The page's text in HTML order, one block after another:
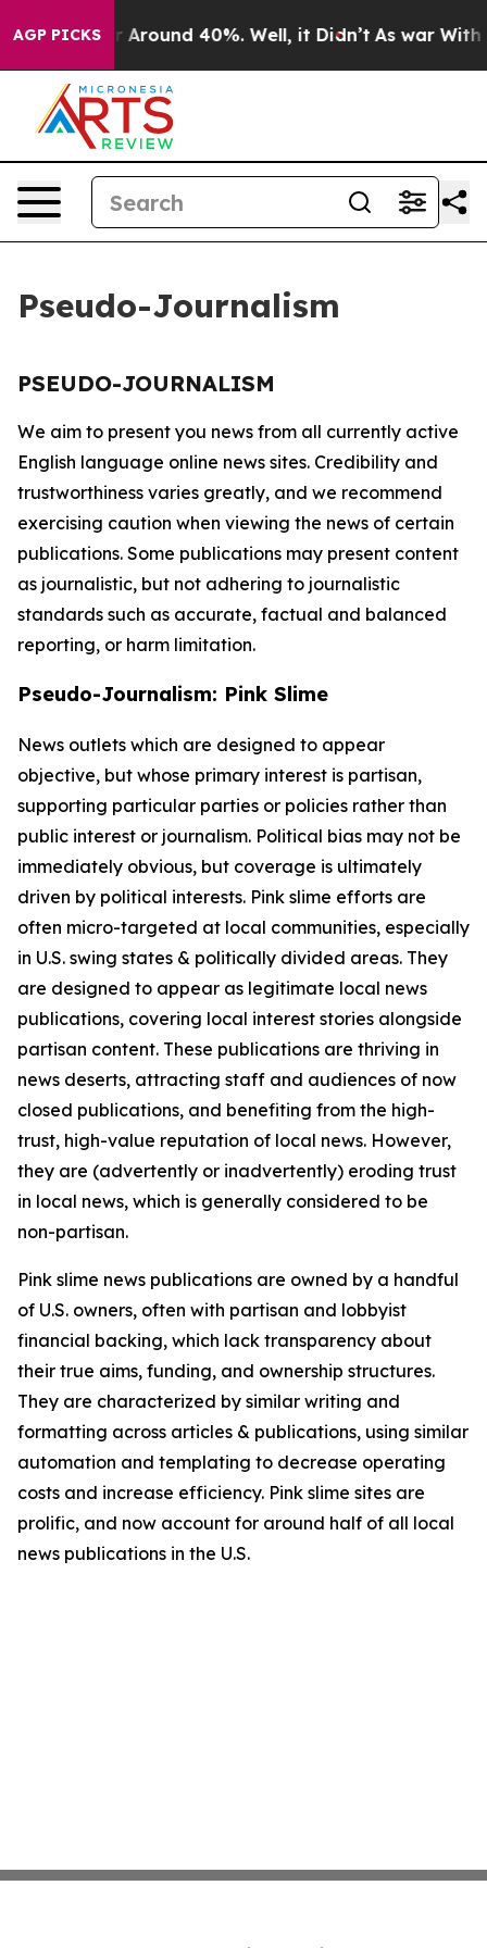
AGP PICKS
a Floor Around 40%. Well, it Didn’t As war With
Pseudo-Journalism
PSEUDO-JOURNALISM
We aim to present you news from all currently active
English language online news sites. Credibility and
trustworthiness varies greatly, and we recommend
exercising caution when viewing the news of certain
publications. Some publications may present content
as journalistic, but not adhering to journalistic
standards such as accurate, factual and balanced
reporting, or harm limitation.
Pseudo-Journalism: Pink Slime
News outlets which are designed to appear
objective, but whose primary interest is partisan,
supporting particular parties or policies rather than
public interest or journalism. Political bias may not be
immediately obvious, but coverage is ultimately
driven by political interests. Pink slime efforts are
often micro-targeted at local communities, especially
in U.S. swing states & politically divided areas. They
are designed to appear as legitimate local news
publications, covering local interest stories alongside
partisan content. These publications are thriving in
news deserts, attracting staff and audiences of now
closed publications, and benefiting from the high-
trust, high-value reputation of local news. However,
they are (advertently or inadvertently) eroding trust
in local news, which is generally considered to be
non-partisan.
Pink slime news publications are owned by a handful
of U.S. owners, often with partisan and lobbyist
financial backing, which lack transparency about
their true aims, funding, and ownership structures.
They are characterized by similar writing and
formatting across articles & publications, using similar
automation and templating to decrease operating
costs and increase efficiency. Pink slime sites are
prolific, and now account for around half of all local
news publications in the U.S.